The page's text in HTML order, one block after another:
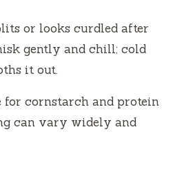
or looks curdled after
gently and chill; cold
it out.
for cornstarch and protein
can vary widely and